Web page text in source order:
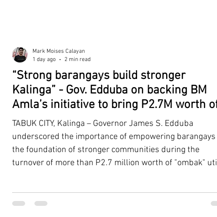
“Strong barangays build stronger
Kalinga” - Gov. Edduba on backing BM
Amla’s initiative to bring P2.7M worth
‘Ombak’ to Rizal barangays
TABUK CITY, Kalinga – Governor James S. Edduba
underscored the importance of empowering barangays
the foundation of stronger communities during the
turnover of more than P2.7 million worth of "ombak"
Second District Board Member Julius B. Amla, with the
Mark Moises Calayan
1 day ago
2 min read